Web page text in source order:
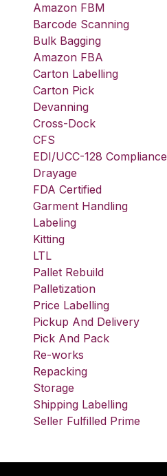
Amazon FBM
Barcode Scanning
Bulk Bagging
Amazon FBA
Carton Labelling
Carton Pick
Devanning
Cross-Dock
CFS
EDI/UCC-128 Compliance
Drayage
FDA Certified
Garment Handling
Labeling
Kitting
LTL
Pallet Rebuild
Palletization
Price Labelling
Pickup And Delivery
Pick And Pack
Re-works
Repacking
Storage
Shipping Labelling
Seller Fulfilled Prime